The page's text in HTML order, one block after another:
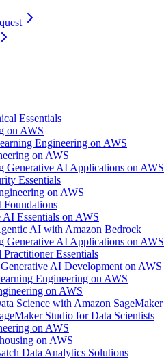
Essentials
on AWS
Engineering on AWS
on AWS
Generative AI Applications on AWS
Essentials
on AWS
AI Essentials on AWS
AI with Amazon Bedrock
Generative AI Applications on AWS
Essentials
AI Development on AWS
Engineering on AWS
on AWS
Science with Amazon SageMaker
Studio for Data Scientists
on AWS
on AWS
Data Analytics Solutions